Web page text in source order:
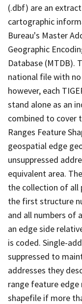
(.dbf) are an
cartographic
Bureau's Master
Geographic
Database (MTDB).
national file with
however, each
stand alone as an
combined to cover
Ranges Feature
geospatial edge
unsuppressed
equivalent area.
the collection of all
the first structure
and all numbers of
an edge side
is coded. Single-
suppressed to
addresses they
range feature
shapefile if more